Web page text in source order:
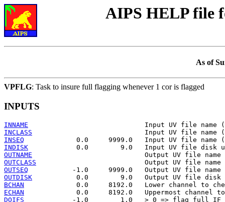
AIPS HELP file
As of
VPFLG: Task to insure full flagging whenever 1 cor is flagged
INPUTS
INNAME
INCLASS
INSEQ
INDISK
OUTNAME
OUTCLASS
OUTSEQ
OUTDISK
BCHAN
ECHAN
DOIFS
-1.0        1.0   > 0 => flag full IF